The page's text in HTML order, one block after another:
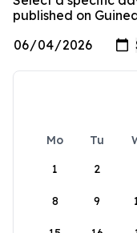
published on
Mo Tu
1
2
8 9